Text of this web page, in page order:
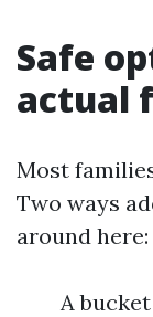
Safe
actual
Most
Two ways
around here:
A